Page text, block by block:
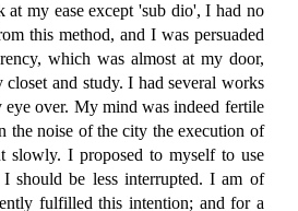
at my ease except 'sub dio', I had no
this method, and I was persuaded
which was almost at my door,
and study. I had several works
eye over. My mind was indeed fertile
the noise of the city the execution of
slowly. I proposed to myself to use
should be less interrupted. I am of
fulfilled this intention; and for a